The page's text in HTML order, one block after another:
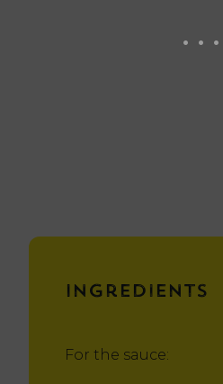
Ingredients
For the sauce: